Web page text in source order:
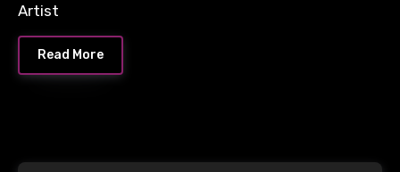
Artist
Read More